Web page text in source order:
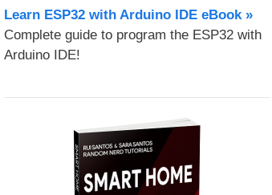
Learn ESP32 with Arduino IDE eBook »
Complete guide to program the ESP32 with
Arduino IDE!